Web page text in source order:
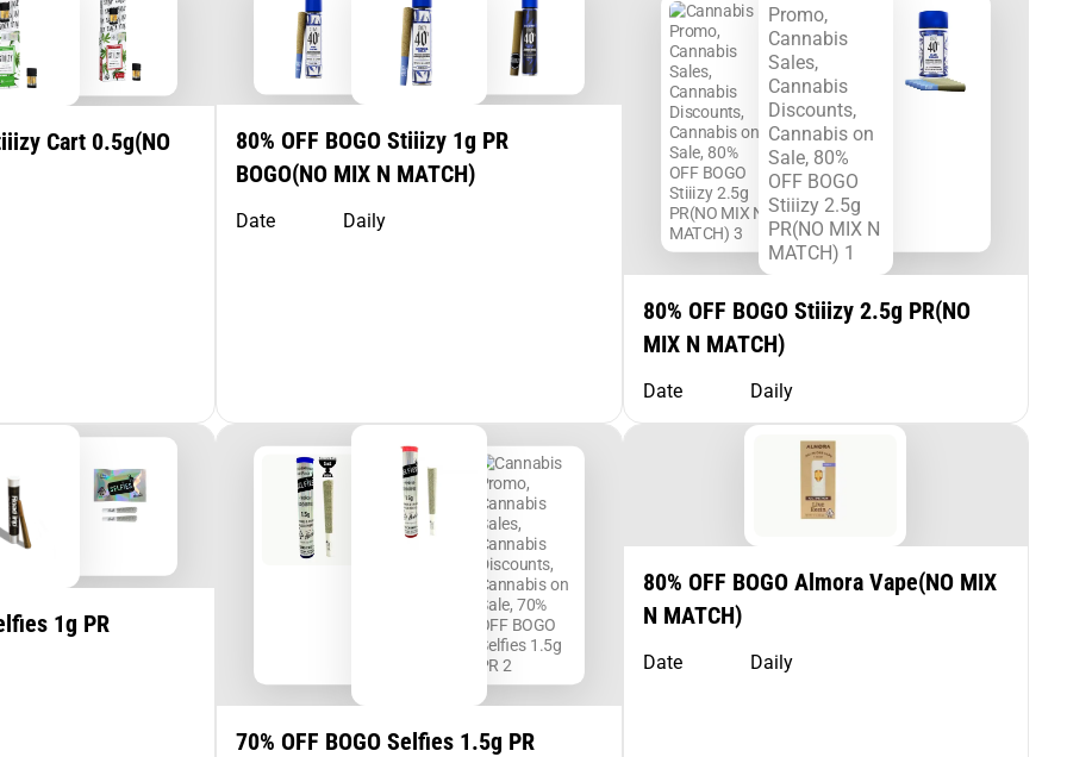
Cart 0.5g(NO
80% OFF BOGO Stiiizy 1g PR
BOGO(NO MIX N MATCH)
Date Daily
80% OFF BOGO Stiiizy 2.5g PR(NO
MIX N MATCH)
Date Daily
1g PR
70% OFF BOGO Selfies 1.5g PR
80% OFF BOGO Almora Vape(NO MIX
N MATCH)
Date Daily